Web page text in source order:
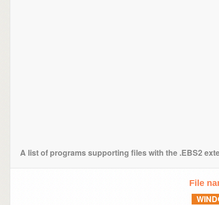
A list of programs supporting files with the .EBS2
File